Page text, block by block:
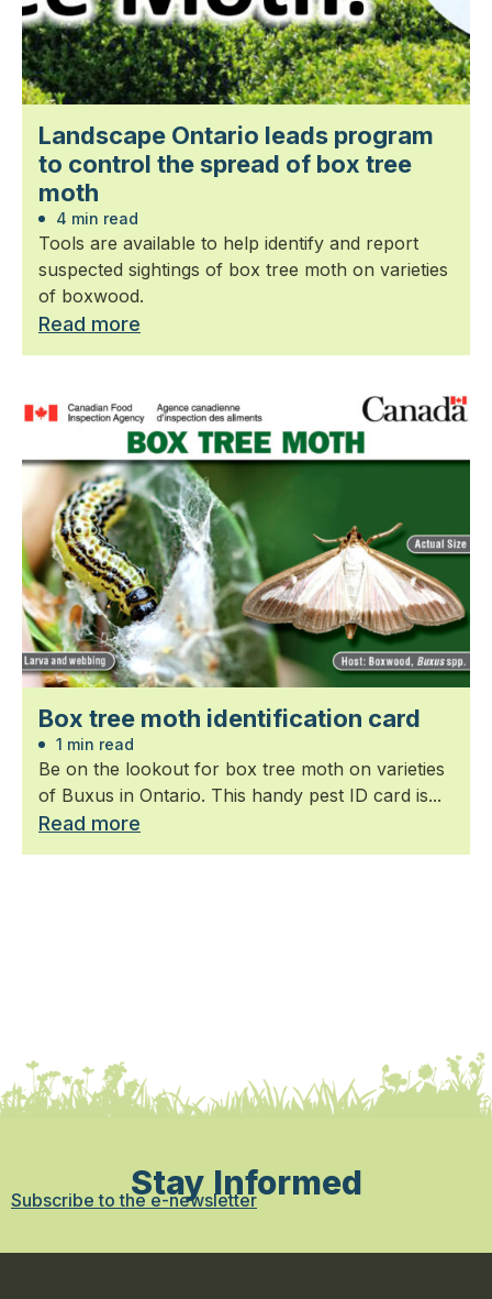
Landscape Ontario leads program
to control the spread of box tree
moth
4 min read
Tools are available to help identify and report
suspected sightings of box tree moth on varieties
of boxwood.
Read more
Box tree moth identification card
1 min read
Be on the lookout for box tree moth on varieties
of Buxus in Ontario. This handy pest ID card is...
Read more
Stay Informed
Subscribe to the e-newsletter